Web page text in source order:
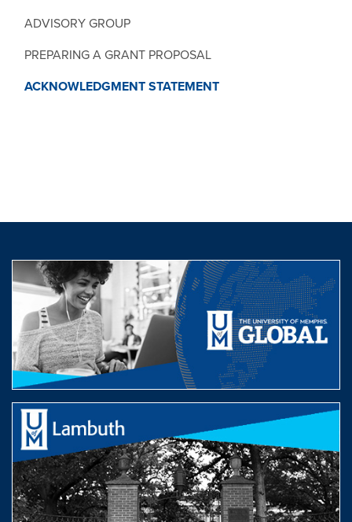
ADVISORY GROUP
PREPARING A GRANT PROPOSAL
ACKNOWLEDGMENT STATEMENT